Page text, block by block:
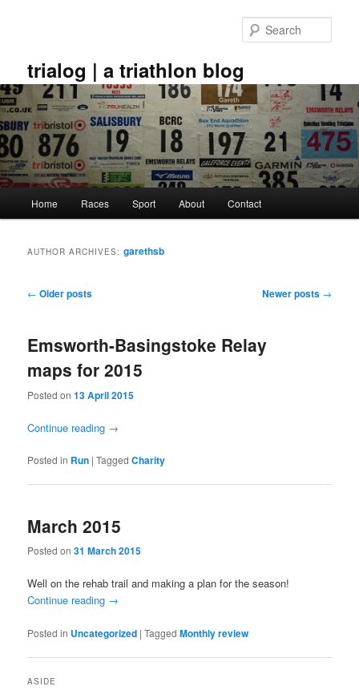
trialog | a triathlon blog
Home Races Sport About Contact
AUTHOR ARCHIVES:garethsb
Post
← Older posts Newer posts →
Emsworth-Basingstoke Relay
maps for 2015
Posted on13 April 2015
Continue reading →
Posted in Run |Tagged Charity
March 2015
Posted on31 March 2015
Well on the rehab trail and making a plan for the season!
Continue reading →
Posted in Uncategorized |Tagged Monthly review
ASIDE